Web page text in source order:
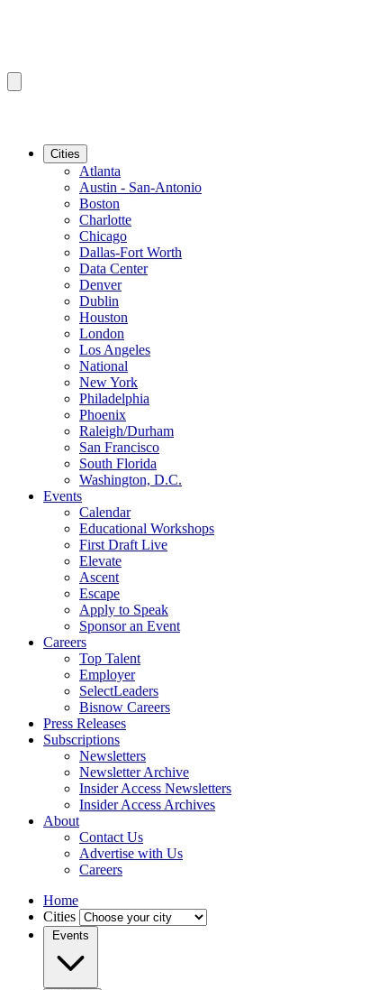
Cities
Atlanta
Austin - San-Antonio
Boston
Charlotte
Chicago
Dallas-Fort Worth
Data Center
Denver
Dublin
Houston
London
Los Angeles
National
New York
Philadelphia
Phoenix
Raleigh/Durham
San Francisco
South Florida
Washington, D.C.
Events
Calendar
Educational Workshops
First Draft Live
Elevate
Ascent
Escape
Apply to Speak
Sponsor an Event
Careers
Top Talent
Employer
SelectLeaders
Bisnow Careers
Press Releases
Subscriptions
Newsletters
Newsletter Archive
Insider Access Newsletters
Insider Access Archives
About
Contact Us
Advertise with Us
Careers
Home
Cities
Events